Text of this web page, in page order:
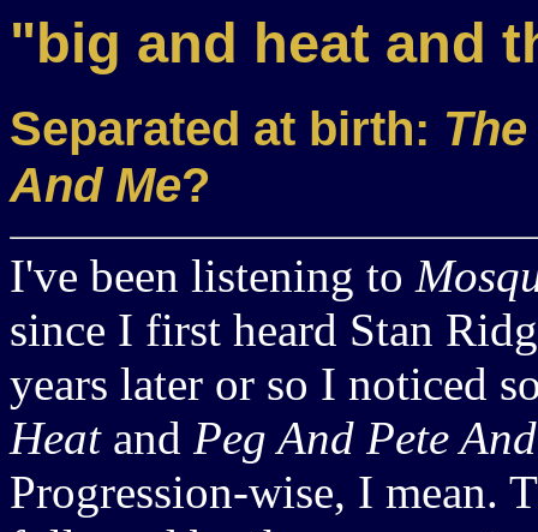
"big and heat and
Separated at birth:
And Me?
I've been listening to
since I first heard Stan
years later or so I noticed
Heatand Peg And Pete
Progression-wise, I mean.